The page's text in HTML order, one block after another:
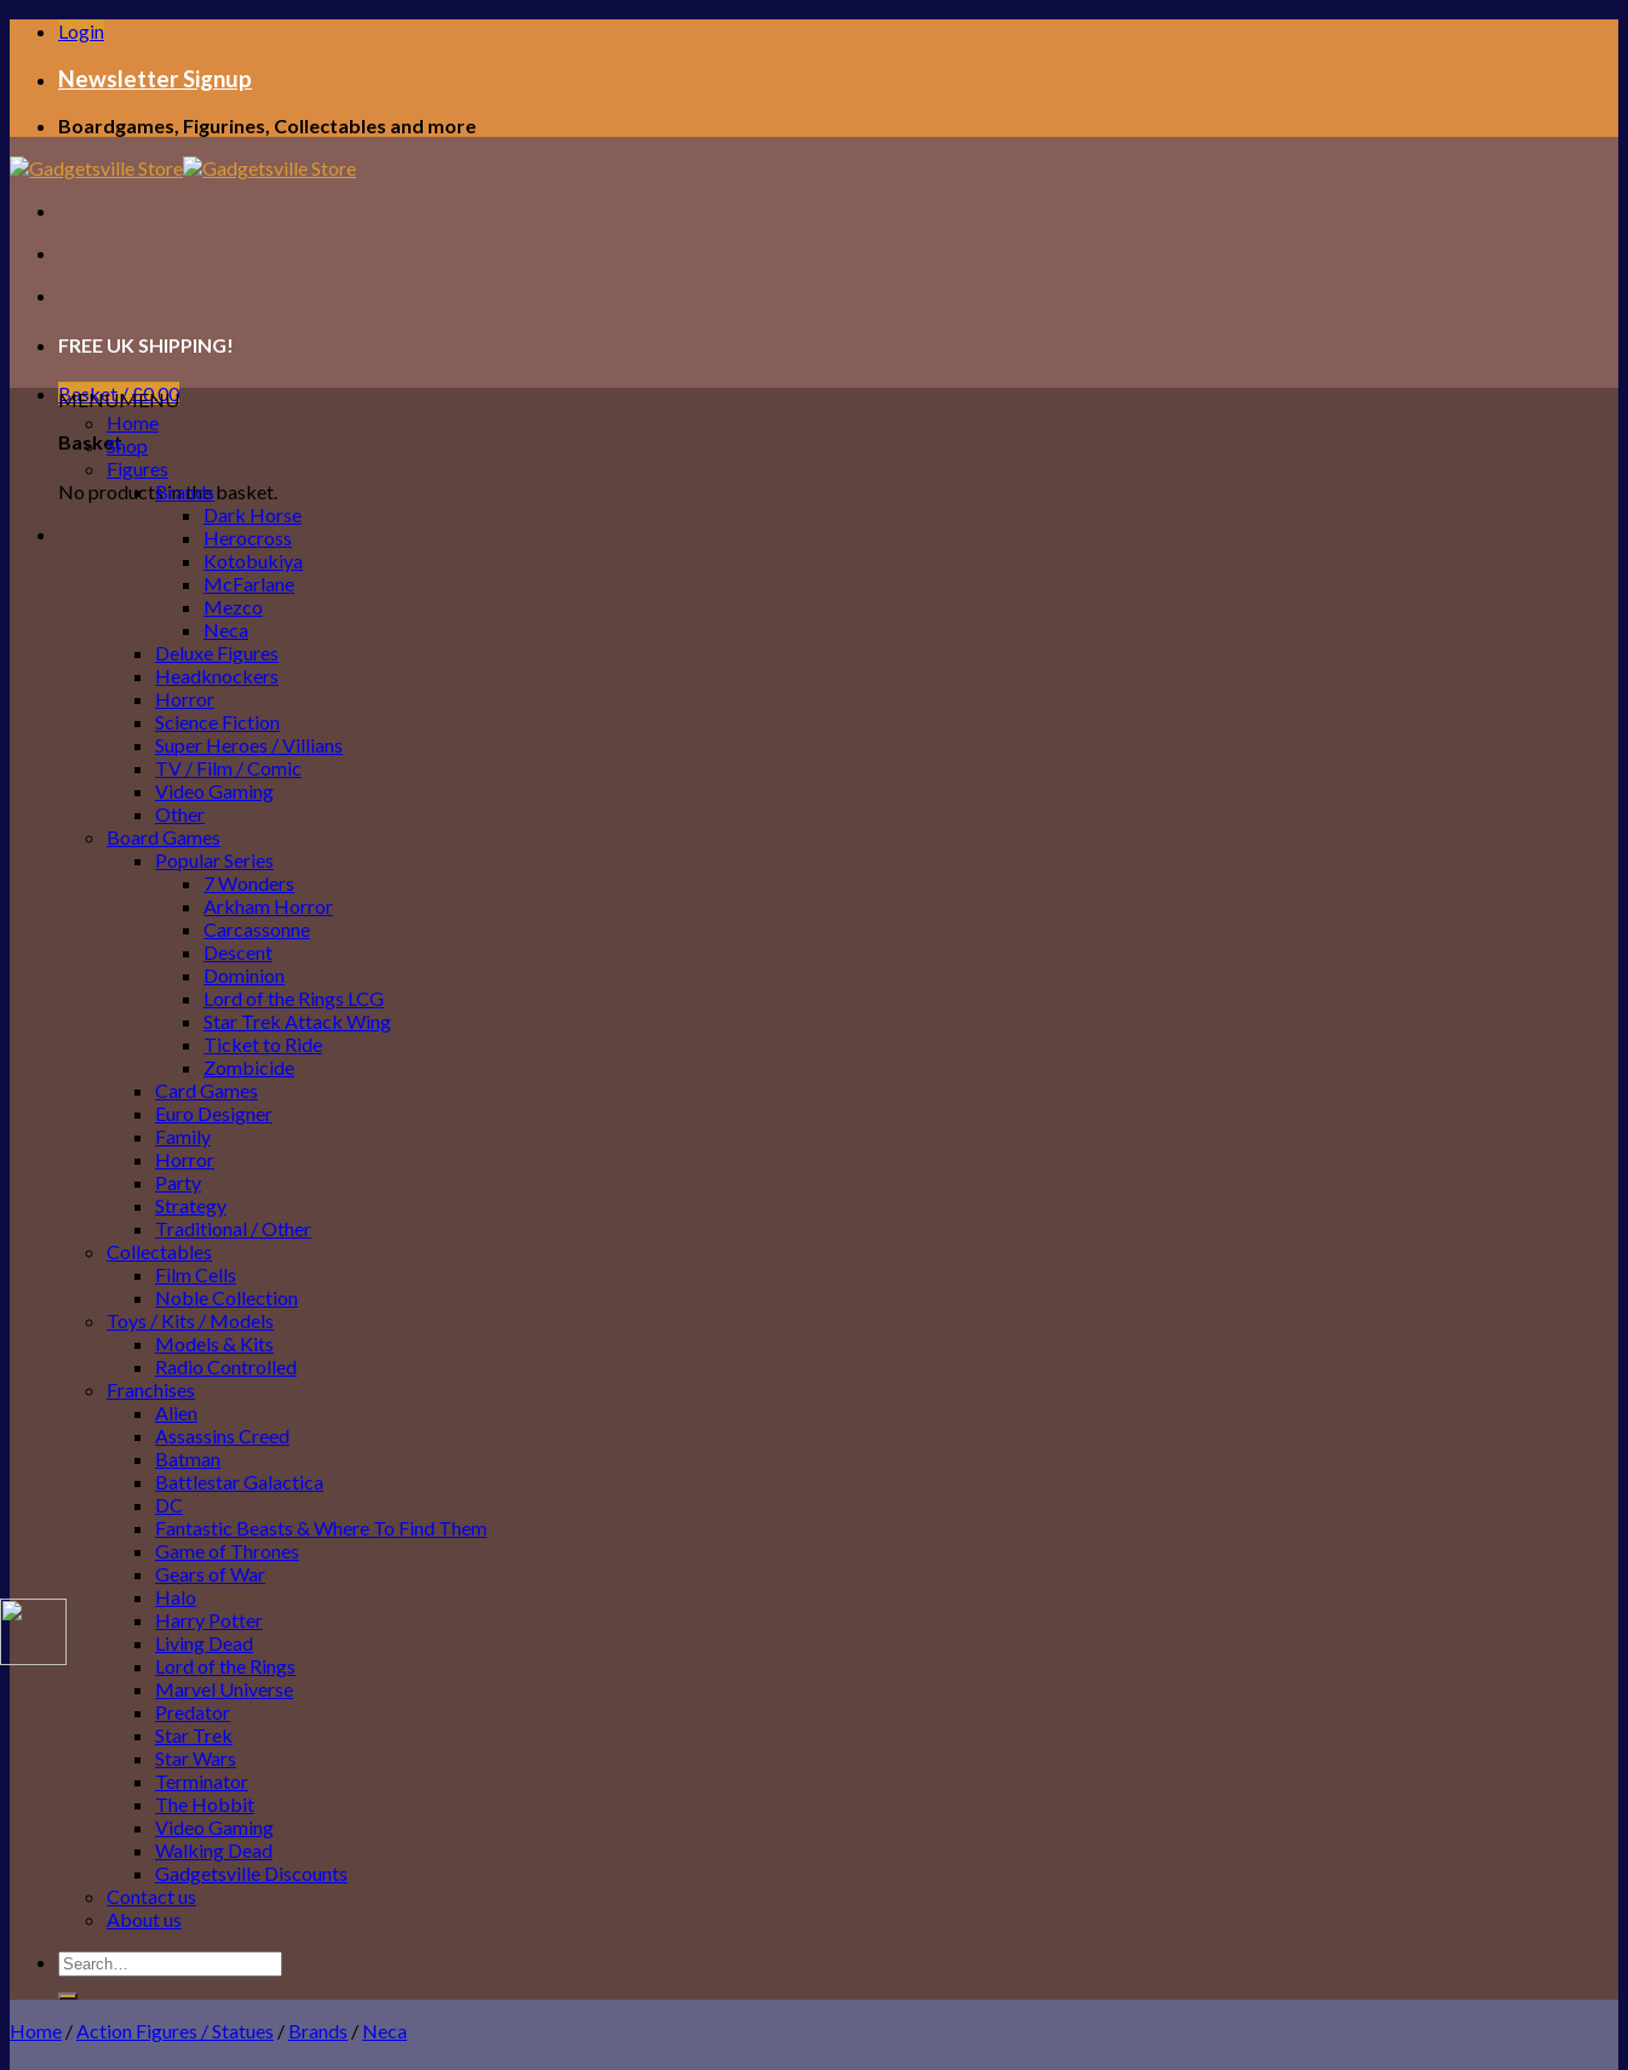
Skip
content
Login
Newsletter Signup
Boardgames, Figurines, Collectables and more
FREE UK SHIPPING!
Basket /£0.00
Basket
No products in the basket.
MENUMENU
Home
Shop
Figures
Brands
Dark Horse
Herocross
Kotobukiya
McFarlane
Mezco
Neca
Deluxe Figures
Headknockers
Horror
Science Fiction
Super Heroes / Villians
TV / Film / Comic
Video Gaming
Other
Board Games
Popular Series
7 Wonders
Arkham Horror
Carcassonne
Descent
Dominion
Lord of the Rings LCG
Star Trek Attack Wing
Ticket to Ride
Zombicide
Card Games
Euro Designer
Family
Horror
Party
Strategy
Traditional / Other
Collectables
Film Cells
Noble Collection
Toys / Kits / Models
Models & Kits
Radio Controlled
Franchises
Alien
Assassins Creed
Batman
Battlestar Galactica
DC
Fantastic Beasts & Where To Find Them
Game of Thrones
Gears of War
Halo
Harry Potter
Living Dead
Lord of the Rings
Marvel Universe
Predator
Star Trek
Star Wars
Terminator
The Hobbit
Video Gaming
Walking Dead
Gadgetsville Discounts
Contact us
About us
Search
for:
Home /Action Figures / Statues / Brands / Neca